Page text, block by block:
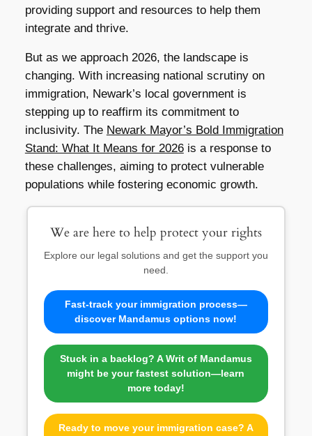
providing support and resources to help them
integrate and thrive.
But as we approach 2026, the landscape is
changing. With increasing national scrutiny on
immigration, Newark’s local government is
stepping up to reaffirm its commitment to
inclusivity. The Newark Mayor’s Bold Immigration
Stand: What It Means for 2026is a response to
these challenges, aiming to protect vulnerable
populations while fostering economic growth.
We are here to help protect your rights
Explore our legal solutions and get the support you
need.
Fast-track your immigration process—
discover Mandamus options now!
Stuck in a backlog? A Writ of Mandamus
might be your fastest solution—learn
more today!
Ready to move your immigration case? A